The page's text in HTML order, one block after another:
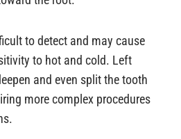
to detect and may cause
to hot and cold. Left
and even split the tooth
more complex procedures